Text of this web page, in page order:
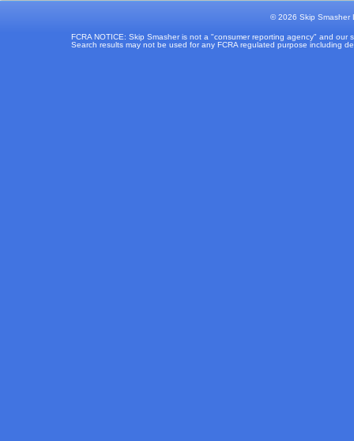
©2026 Skip Smasher
FCRA NOTICE: Skip Smasher is not a "consumer reporting agency" and
Search results may not be used for any FCRA regulated purpose including